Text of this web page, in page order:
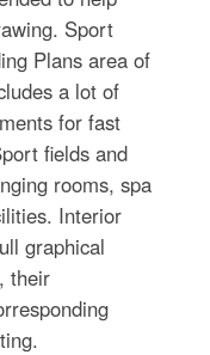
Sport
Plans area of
a lot of
for fast
fields and
rooms, spa
Interior
graphical
their